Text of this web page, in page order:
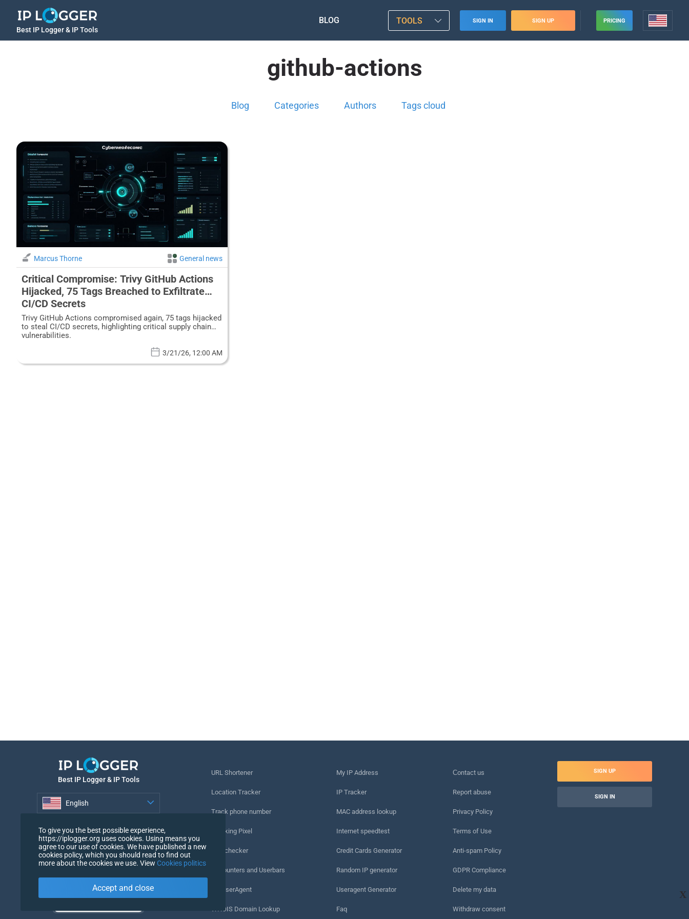
Best IP Logger & IP Tools
BLOG TOOLS SIGN IN SIGN UP PRICING
github-actions
Blog Categories Authors Tags cloud
Marcus Thorne General news
Critical Compromise: Trivy GitHub Actions
Hijacked, 75 Tags Breached to Exfiltrate
CI/CD Secrets
Trivy GitHub Actions compromised again, 75 tags hijacked
to steal CI/CD secrets, highlighting critical supply chain
vulnerabilities.
3/21/26, 12:00 AM
X
Best IP Logger & IP Tools
English
URL Shortener
Location Tracker
Track phone number
Tracking Pixel
URL checker
IP Counters and Userbars
My UserAgent
WHOIS Domain Lookup
My IP Address
IP Tracker
MAC address lookup
Internet speedtest
Credit Cards Generator
Random IP generator
Useragent Generator
Faq
Сontact us
Report abuse
Privacy Policy
Terms of Use
Anti-spam Policy
GDPR Compliance
Delete my data
Withdraw consent
SIGN UP
SIGN IN
To give you the best possible experience,
https://iplogger.org uses cookies. Using means you
agree to our use of cookies. We have published a new
cookies policy, which you should read to find out
more about the cookies we use. View Cookies politics
Accept and close